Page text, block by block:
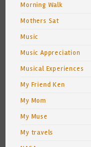
Morning Walk
Mothers Sat
Music
Music Appreciation
Musical Experiences
My Friend Ken
My Mom
My Muse
My travels